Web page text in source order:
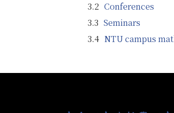
Conferences
Seminars
NTU campus